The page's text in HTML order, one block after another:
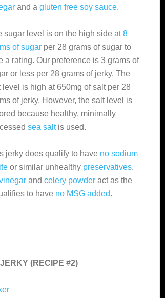
and a gluten free soy sauce.
sugar level is on the high side at8
of sugar per 28 grams of sugar to
a rating. Our preference is 3 grams of
or less per 28 grams of jerky. The
level is high at 650mg of salt per 28
of jerky. However, the salt level is
because healthy, minimally
sea saltis used.
jerky does qualify to have no sodium
or similar unhealthy preservatives.
and celery powder act as the
to have no MSG added.
(RECIPE #2)